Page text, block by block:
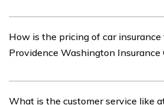
range of coverage options for car
liability coverage, collision
How is the pricing of car insurance
Providence Washington Insurance
What is the customer service like